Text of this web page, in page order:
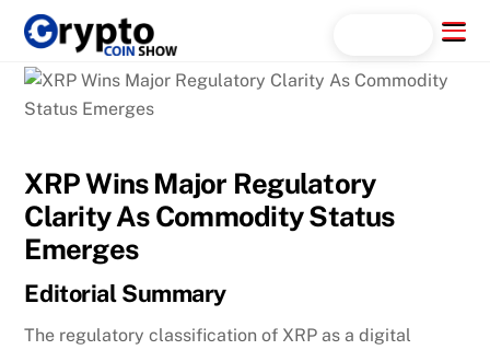
Skip
content
Menu
XRP Wins Major Regulatory
Clarity As Commodity Status
Emerges
Editorial Summary
The regulatory classification of XRP as a digital